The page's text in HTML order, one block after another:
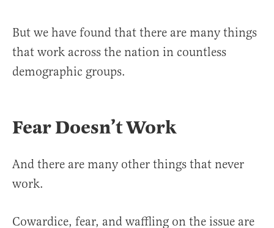
But we have found that there are many things
that work across the nation in countless
demographic groups.
Fear Doesn’t Work
And there are many other things that never
work.
Cowardice, fear, and waffling on the issue are